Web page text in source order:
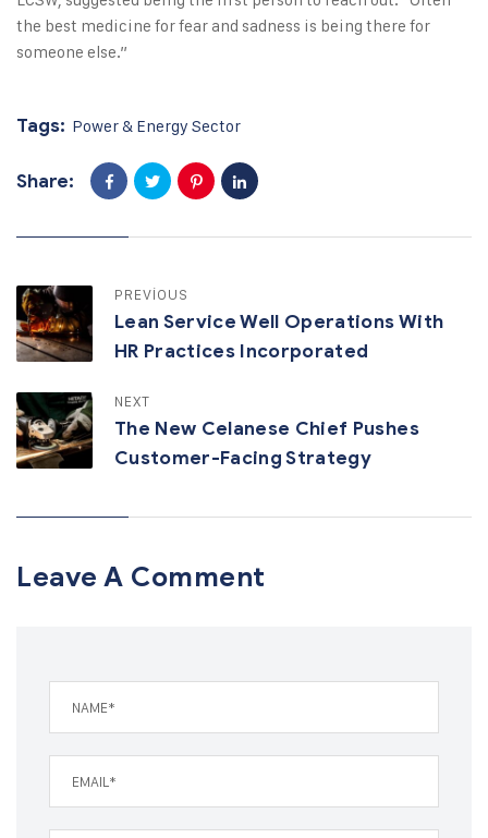
the best medicine for fear and sadness is being there for
someone else.”
Tags: Power & Energy Sector
Share:
PREVIOUS
Lean Service Well Operations With
HR Practices Incorporated
NEXT
The New Celanese Chief Pushes
Customer-Facing Strategy
Leave A Comment